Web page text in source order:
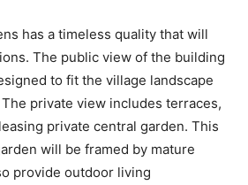
has a timeless quality that will
The public view of the building
to fit the village landscape
private view includes terraces,
private central garden. This
will be framed by mature
provide outdoor living